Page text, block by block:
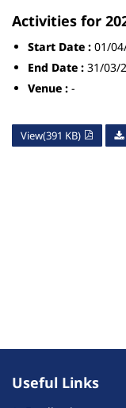
Activities for
Start Date : 01/
End Date : 31/03/
Venue : -
View(391 KB)
Useful Links